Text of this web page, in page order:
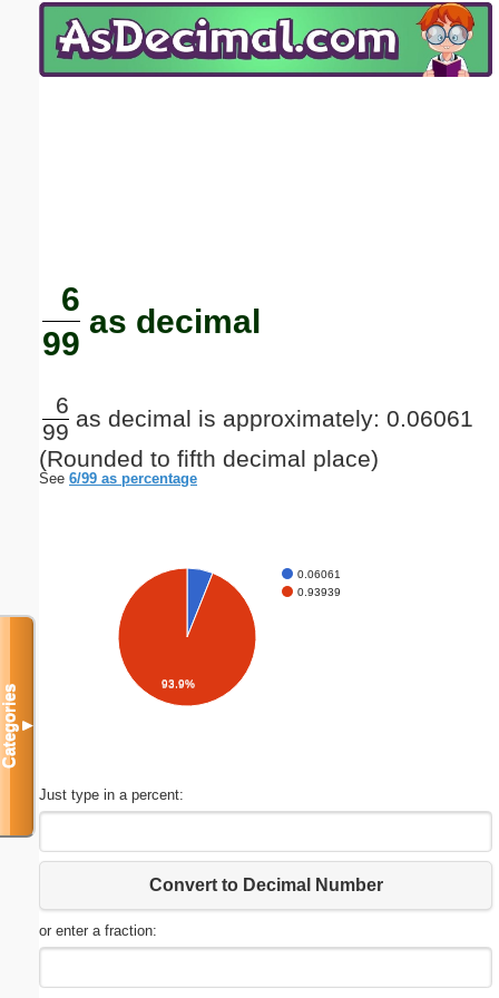
6
99
as decimal
6
99
as decimal is approximately: 0.06061
(Rounded to fifth decimal place)
See 6/99 as percentage
0.06061
0.93939
93.9%
Just type in a percent:
Convert to Decimal Number
or enter a fraction:
Categories▼
Email address:(optional)
Submit Suggestion